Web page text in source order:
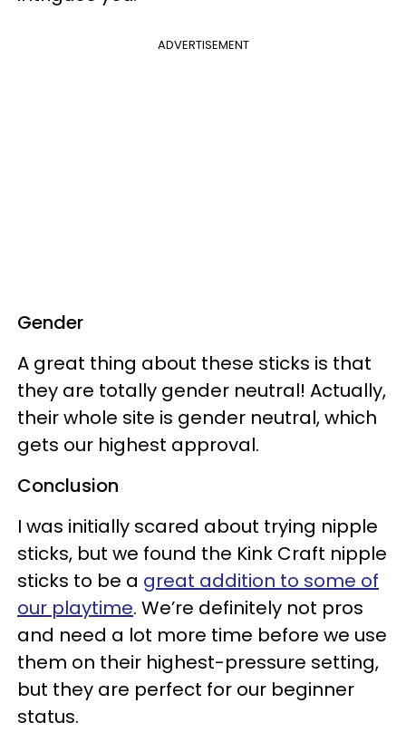
ADVERTISEMENT
Gender
A great thing about these sticks is that
they are totally gender neutral! Actually,
their whole site is gender neutral, which
gets our highest approval.
Conclusion
I was initially scared about trying nipple
sticks, but we found the Kink Craft nipple
sticks to be a great addition to some of
our playtime. We’re definitely not pros
and need a lot more time before we use
them on their highest-pressure setting,
but they are perfect for our beginner
status.